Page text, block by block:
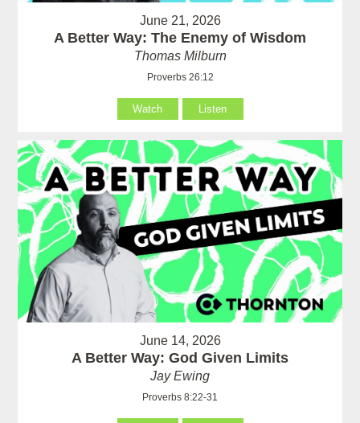
June 21, 2026
A Better Way: The Enemy of Wisdom
Thomas Milburn
Proverbs 26:12
Watch Listen
June 14, 2026
A Better Way: God Given Limits
Jay Ewing
Proverbs 8:22-31